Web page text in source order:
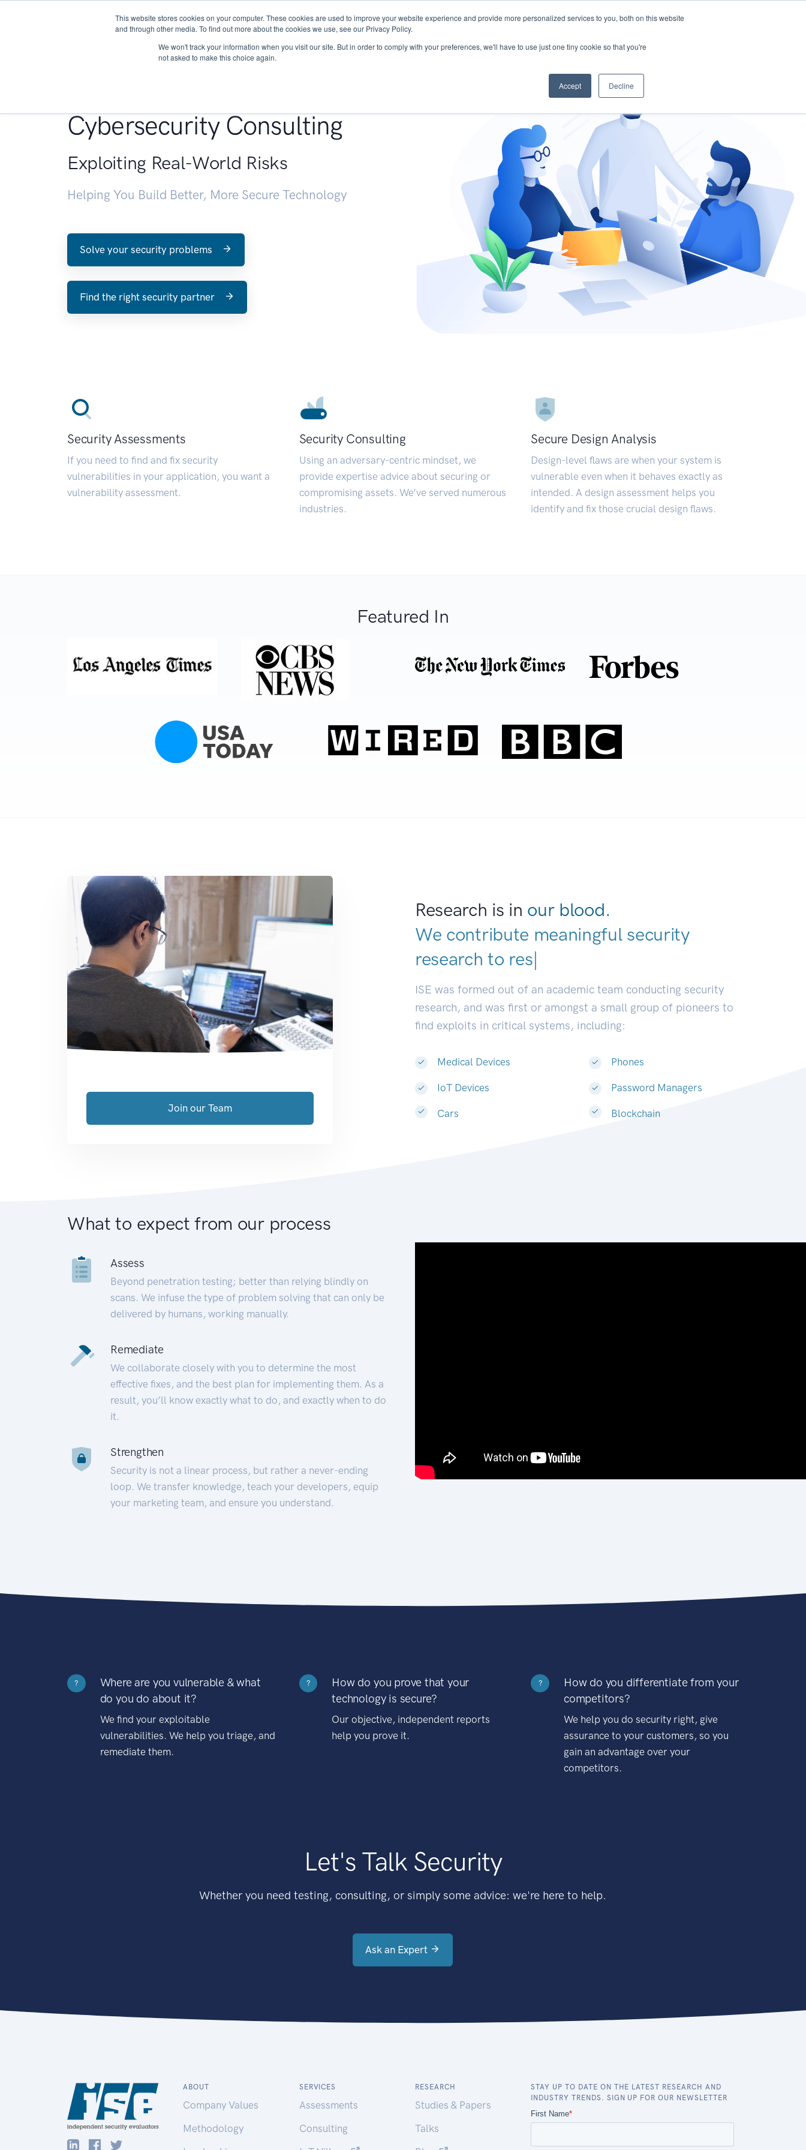
This website stores cookies on your computer. These cookies are used to improve your website experience and provide more personalized services to you, both on this website
and through other media. To find out more about the cookies we use, see our Privacy Policy.
We won't track your information when you visit our site. But in order to comply with your preferences, we'll have to use just one tiny cookie so that you're
not asked to make this choice again.
Accept Decline
About Services Research START - Vendor Risk Management
Cybersecurity Consulting
Exploiting Real-World Risks
Helping You Build Better, More Secure Technology
Solve your security problems
Find the right security partner
Security Assessments
If you need to find and fix security
vulnerabilities in your application, you want a
vulnerability assessment.
Security Consulting
Using an adversary-centric mindset, we
provide expertise advice about securing or
compromising assets. We’ve served numerous
industries.
Secure Design Analysis
Design-level flaws are when your system is
vulnerable even when it behaves exactly as
intended. A design assessment helps you
identify and fix those crucial design flaws.
Featured In
Research is in our blood.
We contribute meaningful security
research to developers.
ISE was formed out of an academic team conducting security
research, and was first or amongst a small group of pioneers to
find exploits in critical systems, including:
Medical Devices
IoT Devices
Cars
Phones
Password Managers
Blockchain
Join our Team
What to expect from our process
Assess
Beyond penetration testing; better than relying blindly on
scans. We infuse the type of problem solving that can only be
delivered by humans, working manually.
Remediate
We collaborate closely with you to determine the most
effective fixes, and the best plan for implementing them. As a
result, you’ll know exactly what to do, and exactly when to do
it.
Strengthen
Security is not a linear process, but rather a never-ending
loop. We transfer knowledge, teach your developers, equip
your marketing team, and ensure you understand.
?
Where are you vulnerable & what
do you do about it?
We find your exploitable
vulnerabilities. We help you triage, and
remediate them.
?
How do you prove that your
technology is secure?
Our objective, independent reports
help you prove it.
?
How do you differentiate from your
competitors?
We help you do security right, give
assurance to your customers, so you
gain an advantage over your
competitors.
Let's Talk Security
Whether you need testing, consulting, or simply some advice: we're here to help.
Ask an Expert
ABOUT
Company Values
Methodology
SERVICES
Assessments
Consulting
RESEARCH
Studies & Papers
Talks
STAY UP TO DATE ON THE LATEST RESEARCH AND
INDUSTRY TRENDS. SIGN UP FOR OUR NEWSLETTER